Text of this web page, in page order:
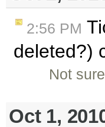
2:56 PM
deleted?)
Not
Oct 1,